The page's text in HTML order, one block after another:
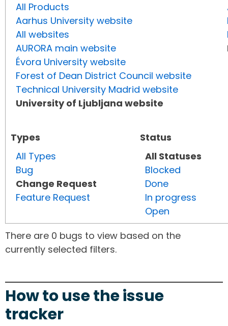
All Products
Aarhus University website
All websites
AURORA main website
Évora University website
Forest of Dean District Council website
Technical University Madrid website
University of Ljubljana website
Types
All Types
Bug
Change Request
Feature Request
Status
All Statuses
Blocked
Done
In progress
Open
There are 0 bugs to view based on the
currently selected filters.
How to use the issue
tracker